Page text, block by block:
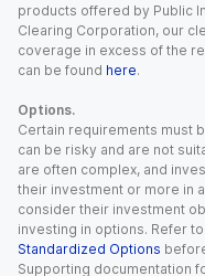
products offered by Public
Clearing Corporation, our
coverage in excess of the
can be found here.
Options.
Certain requirements must
can be risky and are not
are often complex, and
their investment or more in
consider their investment
investing in options. Refer
Standardized Options
Supporting documentation